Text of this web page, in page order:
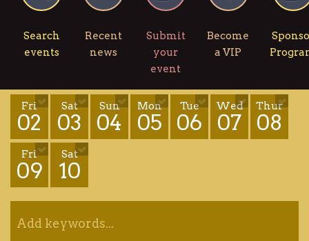
Search
events
Recent
news
Submit
your
event
Become
a VIP
Fri
02
Sat
03
Sun
04
Mon
05
Tue
06
Wed
07
Thur
08
Fri
09
Sat
10